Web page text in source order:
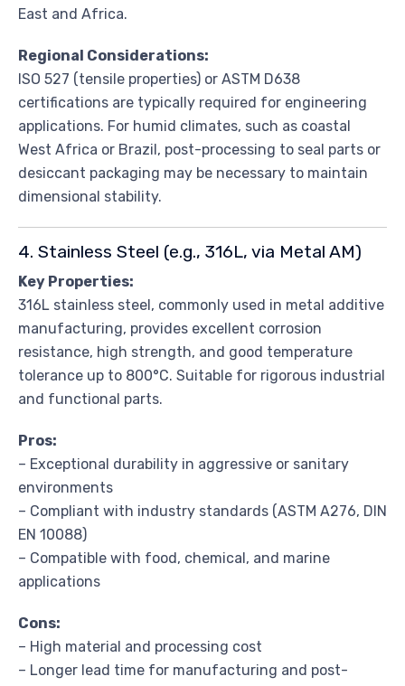
East and Africa.
Regional Considerations:
ISO 527 (tensile properties) or ASTM D638
certifications are typically required for engineering
applications. For humid climates, such as coastal
West Africa or Brazil, post-processing to seal parts or
desiccant packaging may be necessary to maintain
dimensional stability.
4. Stainless Steel (e.g., 316L, via Metal AM)
Key Properties:
316L stainless steel, commonly used in metal additive
manufacturing, provides excellent corrosion
resistance, high strength, and good temperature
tolerance up to 800°C. Suitable for rigorous industrial
and functional parts.
Pros:
– Exceptional durability in aggressive or sanitary
environments
– Compliant with industry standards (ASTM A276, DIN
EN 10088)
– Compatible with food, chemical, and marine
applications
Cons:
– High material and processing cost
– Longer lead time for manufacturing and post-